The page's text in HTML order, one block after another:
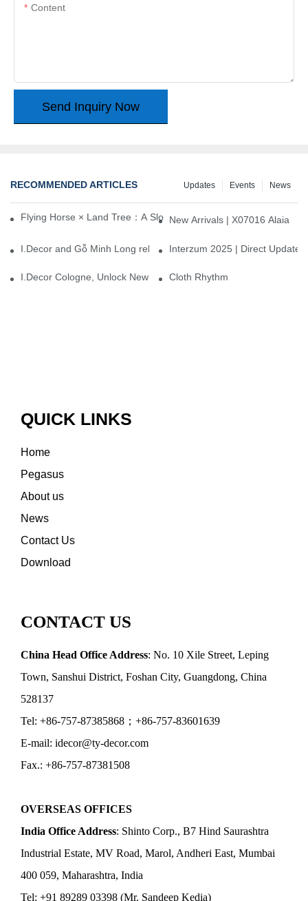
Content
Send Inquiry Now
RECOMMENDED ARTICLES News
Events
Updates
Flying Horse × Land Tree：A Slow Interplay between East and
New Arrivals | X07016 Alaia
I.Decor and Gỗ Minh Long release ‘Trend 26+’, opening a new
Interzum 2025 | Direct
I.Decor Cologne, Unlock New Inspiration for Your Home
Cloth Rhythm
QUICK LINKS
Home
Pegasus
About us
News
Contact Us
Download
CONTACT US
China Head Office Address: No. 10 Xile Street, Leping
Town, Sanshui District, Foshan City, Guangdong, China
528137
Tel: +86-757-87385868；+86-757-83601639
E-mail: idecor@ty-decor.com
Fax.: +86-757-87381508
OVERSEAS OFFICES
India Office Address: Shinto Corp., B7 Hind Saurashtra
Industrial Estate, MV Road, Marol, Andheri East, Mumbai
400 059, Maharashtra, India
Tel: +91 89289 03398 (Mr. Sandeep Kedia)